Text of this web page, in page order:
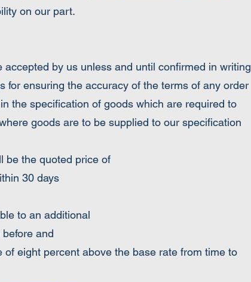
on our part.
by us unless and until confirmed in writing
for ensuring the accuracy of the terms of any order
the specification of goods which are required to
goods are to be supplied to our specification
the quoted price of
30 days
to an additional
and
eight percent above the base rate from time to